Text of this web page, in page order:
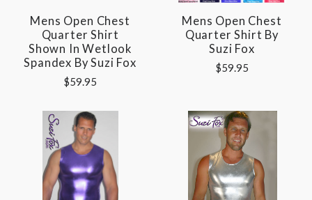
Mens Open Chest
Quarter Shirt
Shown In Wetlook
Spandex By Suzi Fox
$59.95
Mens Open Chest
Quarter Shirt By
Suzi Fox
$59.95